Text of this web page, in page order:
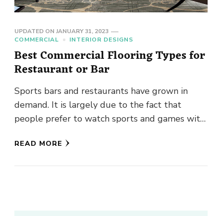
UPDATED ON JANUARY 31, 2023
COMMERCIAL
INTERIOR DESIGNS
Best Commercial Flooring Types for
Restaurant or Bar
Sports bars and restaurants have grown in
demand. It is largely due to the fact that
people prefer to watch sports and games with
READ MORE